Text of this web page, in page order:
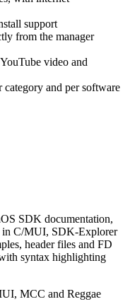
support
from the manager
video and
category and per software
SDK documentation,
in C/MUI, SDK-Explorer
header files and FD
syntax highlighting
MCC and Reggae